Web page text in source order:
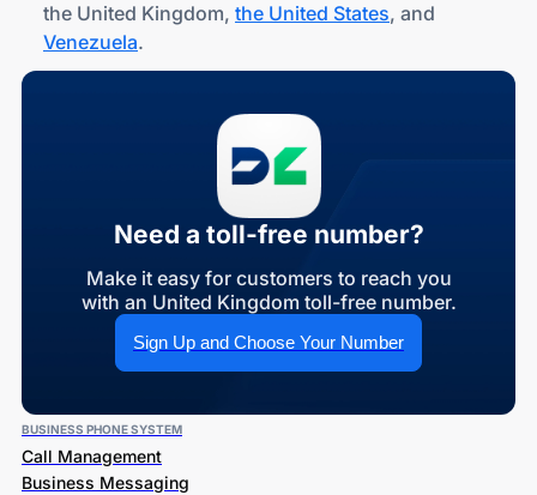
the United Kingdom, the United States, and
Venezuela.
Need a toll-free number?
Make it easy for customers to reach you
with an United Kingdom toll-free number.
Sign Up and Choose Your Number
BUSINESS PHONE SYSTEM
Call Management
Business Messaging